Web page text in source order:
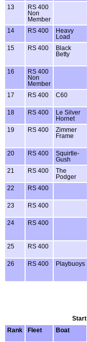
13
RS 400
Non
Member
14 RS 400
Heavy
Load
15
RS 400
Black
Betty
16
RS 400
Non
Member
17 RS 400 C60
18
RS 400
Le Silver
Hornet
19
RS 400
Zimmer
Frame
20 RS 400
Squirtle-
Gush
21
RS 400
The
Podger
22 RS 400
23
RS 400
24 RS 400
25 RS 400
26
RS 400 Playbuoys
Rank
Fleet Boat